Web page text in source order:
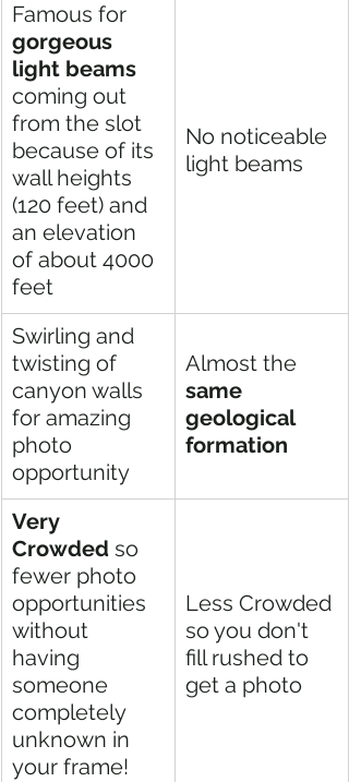
Famous for
gorgeous
light beams
coming out
from the slot
because of its
wall heights
(120 feet) and
an elevation
of about 4000
feet
No noticeable
light beams
Swirling and
twisting of
canyon walls
for amazing
photo
opportunity
Almost the
same
geological
formation
Very
Crowded so
fewer photo
opportunities
without
having
someone
completely
unknown in
your frame!
Less Crowded
so you don't
fill rushed to
get a photo